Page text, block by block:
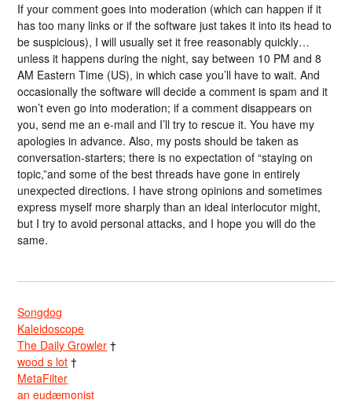
If your comment goes into moderation (which can happen if it
has too many links or if the software just takes it into its head to
be suspicious), I will usually set it free reasonably quickly…
unless it happens during the night, say between 10 PM and 8
AM Eastern Time (US), in which case you’ll have to wait. And
occasionally the software will decide a comment is spam and it
won’t even go into moderation; if a comment disappears on
you, send me an e-mail and I’ll try to rescue it. You have my
apologies in advance. Also, my posts should be taken as
conversation-starters; there is no expectation of “staying on
topic,”and some of the best threads have gone in entirely
unexpected directions. I have strong opinions and sometimes
express myself more sharply than an ideal interlocutor might,
but I try to avoid personal attacks, and I hope you will do the
same.
Songdog
Kaleidoscope
The Daily Growler †
wood s lot †
MetaFilter
an eudæmonist